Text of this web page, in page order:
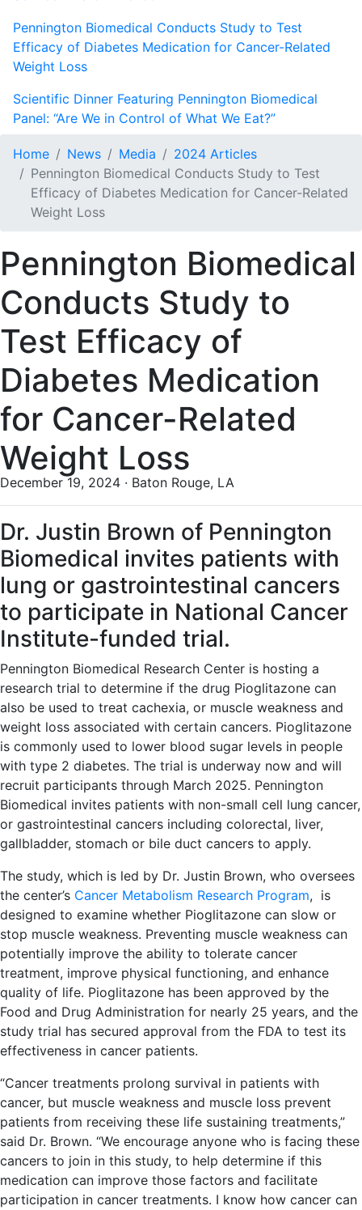
Pennington Biomedical Conducts Study to Test
Efficacy of Diabetes Medication for Cancer-Related
Weight Loss
Scientific Dinner Featuring Pennington Biomedical
Panel: “Are We in Control of What We Eat?”
Home News Media
2024 Articles
Pennington Biomedical Conducts Study to Test
Efficacy of Diabetes Medication for Cancer-Related
Weight Loss
Pennington Biomedical
Conducts Study to
Test Efficacy of
Diabetes Medication
for Cancer-Related
Weight Loss
December 19, 2024 · Baton Rouge, LA
Dr. Justin Brown of Pennington
Biomedical invites patients with
lung or gastrointestinal cancers
to participate in National Cancer
Institute-funded trial.
Pennington Biomedical Research Center is hosting a
research trial to determine if the drug Pioglitazone can
also be used to treat cachexia, or muscle weakness and
weight loss associated with certain cancers. Pioglitazone
is commonly used to lower blood sugar levels in people
with type 2 diabetes. The trial is underway now and will
recruit participants through March 2025. Pennington
Biomedical invites patients with non-small cell lung cancer,
or gastrointestinal cancers including colorectal, liver,
gallbladder, stomach or bile duct cancers to apply.
The study, which is led by Dr. Justin Brown, who oversees
the center’s Cancer Metabolism Research Program, is
designed to examine whether Pioglitazone can slow or
stop muscle weakness. Preventing muscle weakness can
potentially improve the ability to tolerate cancer
treatment, improve physical functioning, and enhance
quality of life. Pioglitazone has been approved by the
Food and Drug Administration for nearly 25 years, and the
study trial has secured approval from the FDA to test its
effectiveness in cancer patients.
“Cancer treatments prolong survival in patients with
cancer, but muscle weakness and muscle loss prevent
patients from receiving these life sustaining treatments,”
said Dr. Brown. “We encourage anyone who is facing these
cancers to join in this study, to help determine if this
medication can improve those factors and facilitate
participation in cancer treatments. I know how cancer can